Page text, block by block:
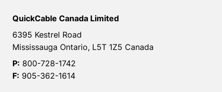
QuickCable Canada Limited
6395 Kestrel Road
Mississauga Ontario, L5T 1Z5 Canada
P: 800-728-1742
F: 905-362-1614